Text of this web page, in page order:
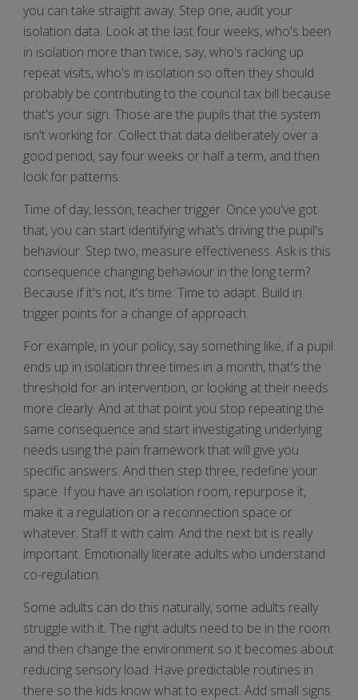
you can take straight away. Step one, audit your
isolation data. Look at the last four weeks, who's been
in isolation more than twice, say, who's racking up
repeat visits, who's in isolation so often they should
probably be contributing to the council tax bill because
that's your sign. Those are the pupils that the system
isn't working for. Collect that data deliberately over a
good period, say four weeks or half a term, and then
look for patterns.
Time of day, lesson, teacher trigger. Once you've got
that, you can start identifying what's driving the pupil's
behaviour. Step two, measure effectiveness. Ask is this
consequence changing behaviour in the long term?
Because if it's not, it's time. Time to adapt. Build in
trigger points for a change of approach.
For example, in your policy, say something like, if a pupil
ends up in isolation three times in a month, that's the
threshold for an intervention, or looking at their needs
more clearly. And at that point you stop repeating the
same consequence and start investigating underlying
needs using the pain framework that will give you
specific answers. And then step three, redefine your
space. If you have an isolation room, repurpose it,
make it a regulation or a reconnection space or
whatever. Staff it with calm. And the next bit is really
important. Emotionally literate adults who understand
co-regulation.
Some adults can do this naturally, some adults really
struggle with it. The right adults need to be in the room
and then change the environment so it becomes about
reducing sensory load. Have predictable routines in
there so the kids know what to expect. Add small signs